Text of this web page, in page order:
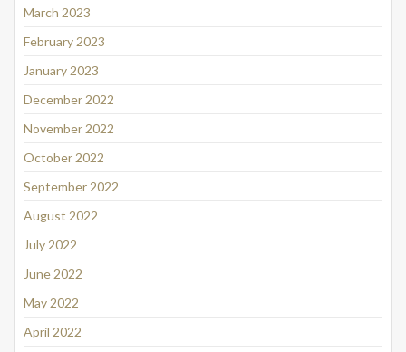
March 2023
February 2023
January 2023
December 2022
November 2022
October 2022
September 2022
August 2022
July 2022
June 2022
May 2022
April 2022